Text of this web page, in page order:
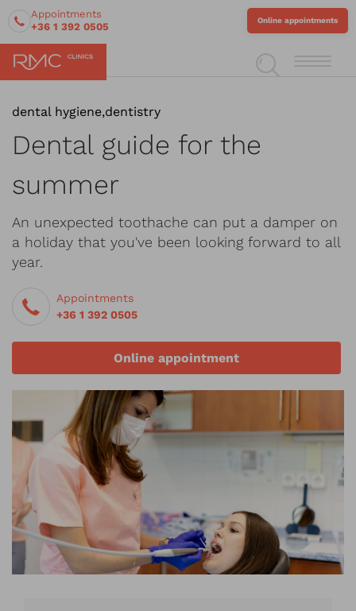
Appointments
+36 1 392 0505
Online appointments
dental hygiene,dentistry
Dental guide for the
summer
An unexpected toothache can put a damper on
a holiday that you've been looking forward to all
year.
Appointments
+36 1 392 0505
Online appointment